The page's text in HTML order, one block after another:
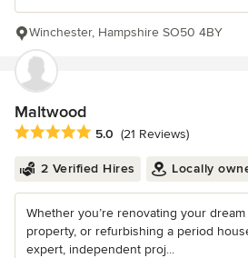
Winchester, Hampshire SO50 4BY
Maltwood
Average rating: 5 out of 5 stars
5.0 (21 Reviews)
2 Verified Hires Locally
Whether you’re renovating your
property, or refurbishing a period
expert, independent proj...